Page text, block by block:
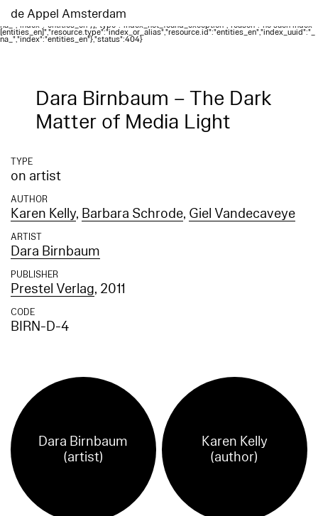
[{"type":"index_not_found_exception","reason":"no such index
[entities_en]","resource.type":"index_or_alias","resource.id":"entities_en","index_uuid":"_
na_","index":"entities_en"}],"type":"index_not_found_exception","reason":"no such index
[entities_en]","resource.type":"index_or_alias","resource.id":"entities_en","index_uuid":"_
na_","index":"entities_en"},"status":404}
de Appel Amsterdam
Dara Birnbaum – The Dark
Matter of Media Light
TYPE
on artist
AUTHOR
Karen Kelly, Barbara Schrode, Giel Vandecaveye
ARTIST
Dara Birnbaum
PUBLISHER
Prestel Verlag, 2011
CODE
BIRN-D-4
Dara Birnbaum
(artist)
Karen Kelly
(author)